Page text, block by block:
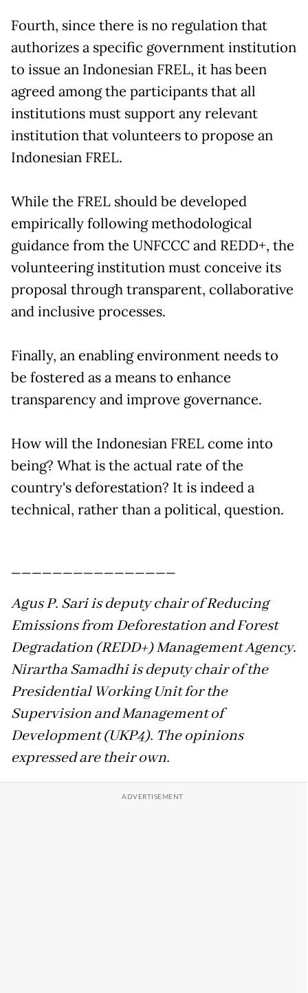
Fourth, since there is no regulation that
authorizes a specific government institution
to issue an Indonesian FREL, it has been
agreed among the participants that all
institutions must support any relevant
institution that volunteers to propose an
Indonesian FREL.
While the FREL should be developed
empirically following methodological
guidance from the UNFCCC and REDD+, the
volunteering institution must conceive its
proposal through transparent, collaborative
and inclusive processes.
Finally, an enabling environment needs to
be fostered as a means to enhance
transparency and improve governance.
How will the Indonesian FREL come into
being? What is the actual rate of the
country's deforestation? It is indeed a
technical, rather than a political, question.
Agus P. Sari is deputy chair of Reducing
Emissions from Deforestation and Forest
Degradation (REDD+) Management Agency.
Nirartha Samadhi is deputy chair of the
Presidential Working Unit for the
Supervision and Management of
Development (UKP4). The opinions
expressed are their own.